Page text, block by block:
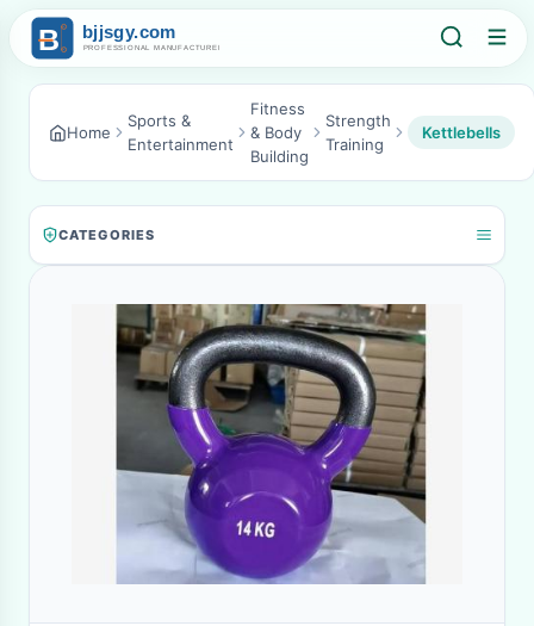
Home
Sports &
Entertainment
Fitness
& Body
Building
Strength
Training
Kettlebells
CATEGORIES